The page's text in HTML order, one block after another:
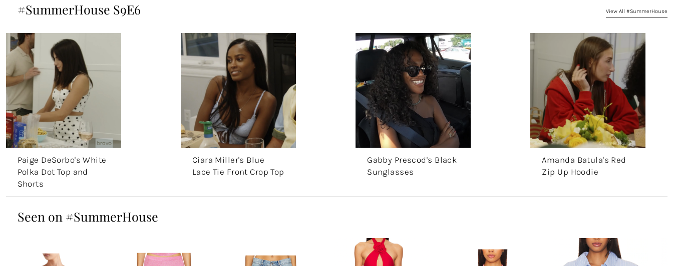
#SummerHouse S9E6 View All #SummerHouse
Paige DeSorbo's White
Polka Dot Top and
Shorts
Ciara Miller's Blue
Lace Tie Front Crop Top
Gabby Prescod's Black
Sunglasses
Amanda Batula's Red
Zip Up Hoodie
Seen on #SummerHouse